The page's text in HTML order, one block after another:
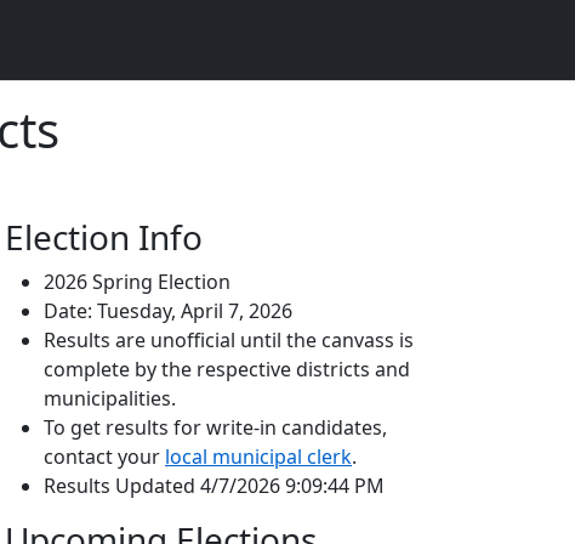
Election Info
2026 Spring Election
Date: Tuesday, April 7, 2026
Results are unofficial until the canvass is
complete by the respective districts and
municipalities.
To get results for write-in candidates,
contact your local municipal clerk.
Results Updated 4/7/2026 9:09:44 PM